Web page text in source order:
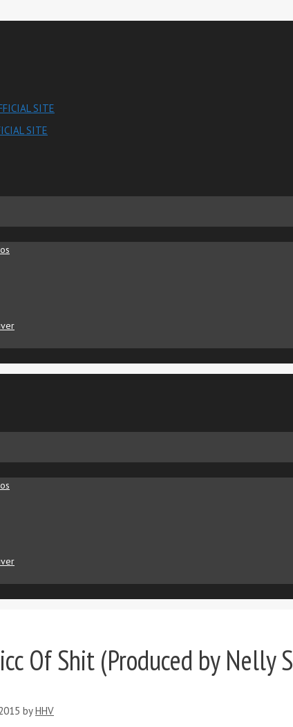
Of Shit (Produced by Nelly
byHHV